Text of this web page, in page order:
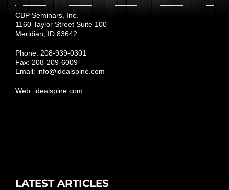
CBP Seminars, Inc.
1160 Taylor Street Suite 100
Meridian, ID 83642
Phone: 208-939-0301
Fax: 208-209-6009
Email: info@idealspine.com
Web: idealspine.com
LATEST ARTICLES